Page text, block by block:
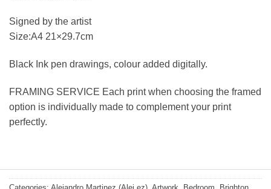
Signed by the artist
Size:A4 21×29.7cm
Black Ink pen drawings, colour added digitally.
FRAMING SERVICE Each print when choosing the framed
option is individually made to complement your print
perfectly.